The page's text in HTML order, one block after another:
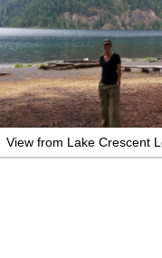
View from Lake Crescent